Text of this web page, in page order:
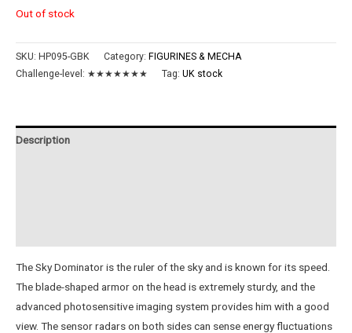
Out of stock
SKU: HP095-GBK Category: FIGURINES & MECHA
Challenge-level: ★★★★★★★ Tag: UK stock
Description
The Sky Dominator is the ruler of the sky and is known for its speed.
The blade-shaped armor on the head is extremely sturdy, and the
advanced photosensitive imaging system provides him with a good
view. The sensor radars on both sides can sense energy fluctuations